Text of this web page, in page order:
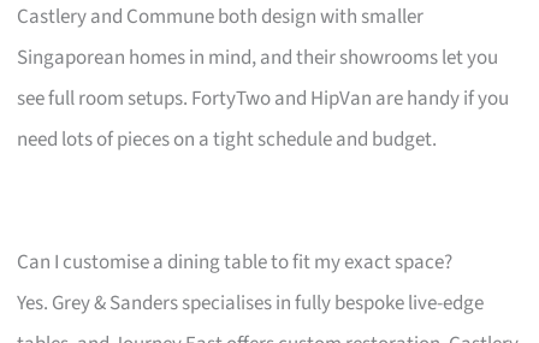
Castlery and Commune both design with smaller
Singaporean homes in mind, and their showrooms let you
see full room setups. FortyTwo and HipVan are handy if you
need lots of pieces on a tight schedule and budget.
Can I customise a dining table to fit my exact space?
Yes. Grey & Sanders specialises in fully bespoke live-edge